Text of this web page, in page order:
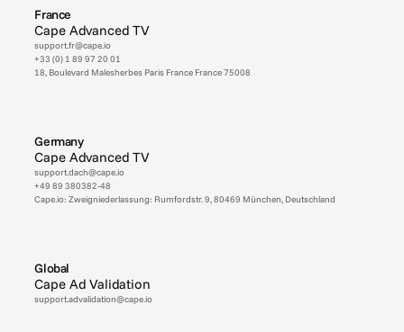
France
Cape Advanced TV
support.fr@cape.io
+33 (0) 1 89 97 20 01
18, Boulevard Malesherbes Paris France France 75008
Germany
Cape Advanced TV
support.dach@cape.io
+49 89 380382-48
Cape.io: Zweigniederlassung: Rumfordstr. 9, 80469 München, Deutschland
Global
Cape Ad Validation
support.advalidation@cape.io